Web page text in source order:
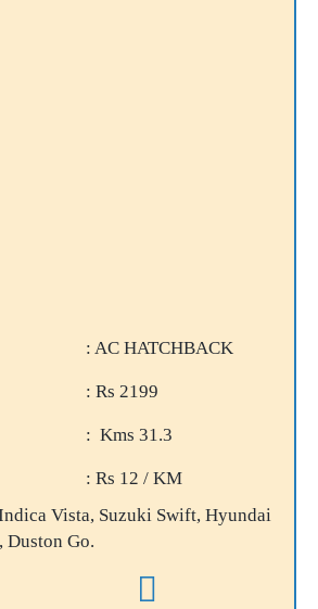
: AC HATCHBACK
: Rs 2199
: Kms 31.3
: Rs 12 / KM
Vista, Suzuki Swift, Hyundai
Duston Go.